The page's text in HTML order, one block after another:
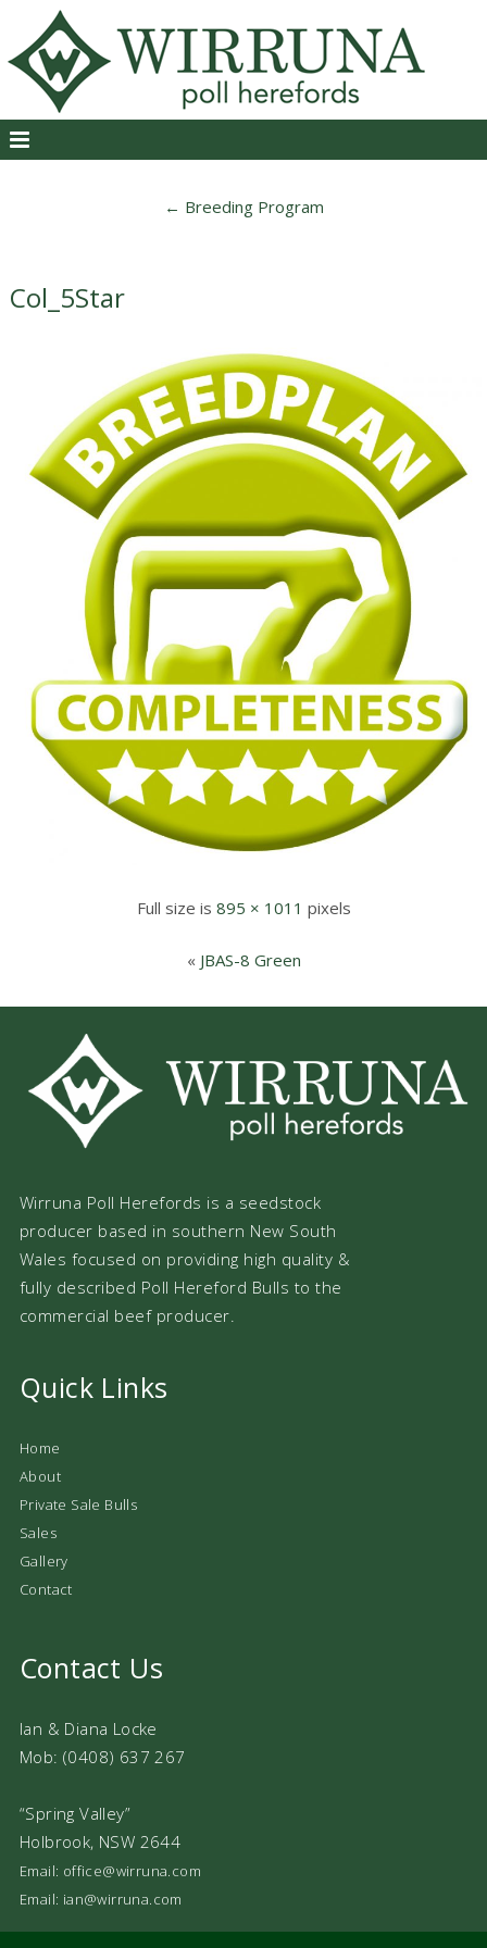
← Breeding Program
Col_5Star
Full size is 895 × 1011 pixels
« JBAS-8 Green
Wirruna Poll Herefords is a seedstock
producer based in southern New South
Wales focused on providing high quality &
fully described Poll Hereford Bulls to the
commercial beef producer.
Quick Links
Home
About
Private Sale Bulls
Sales
Gallery
Contact
Contact Us
Ian & Diana Locke
Mob: (0408) 637 267
“Spring Valley”
Holbrook, NSW 2644
Email: office@wirruna.com
Email: ian@wirruna.com